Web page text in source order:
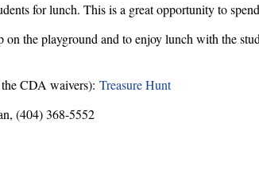
for lunch. This is a great opportunity to
on the playground and to enjoy lunch with the
CDA waivers): Treasure Hunt
(404) 368-5552